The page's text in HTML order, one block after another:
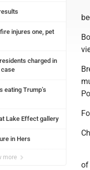
injures one, pet
charged in
eating Trump’s
Lake Effect gallery
in Hers
more
of